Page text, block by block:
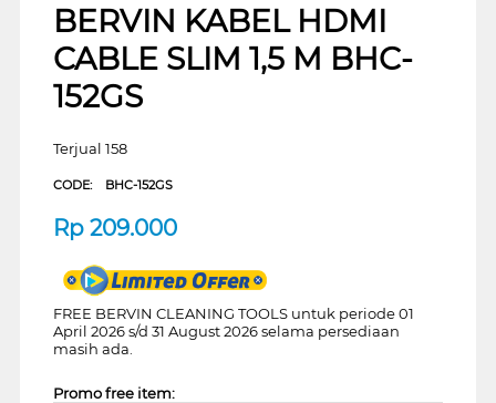
BERVIN KABEL HDMI
CABLE SLIM 1,5 M BHC-
152GS
Terjual 158
CODE: BHC-152GS
Rp 209.000
FREE BERVIN CLEANING TOOLS untuk periode 01
April 2026 s/d 31 August 2026 selama persediaan
masih ada.
Promo free item: